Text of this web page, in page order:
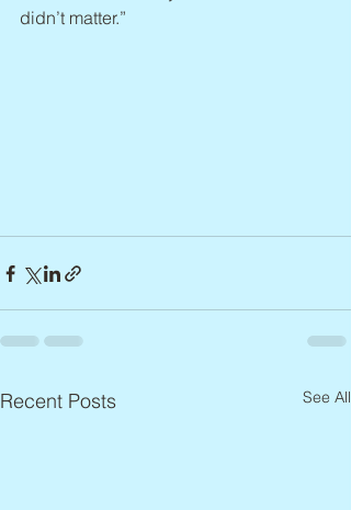
didn’t matter.”
Recent Posts See All